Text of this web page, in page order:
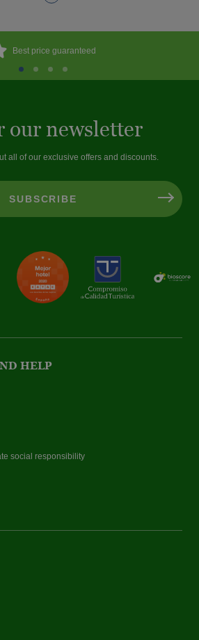
Best price guaranteed
our newsletter
all of our exclusive offers and discounts.
HELP
social responsibility